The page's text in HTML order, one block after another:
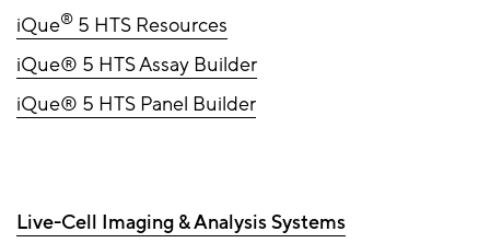
iQue® 5 HTS Resources
iQue® 5 HTS Assay Builder
iQue® 5 HTS Panel Builder
Live-Cell Imaging & Analysis Systems